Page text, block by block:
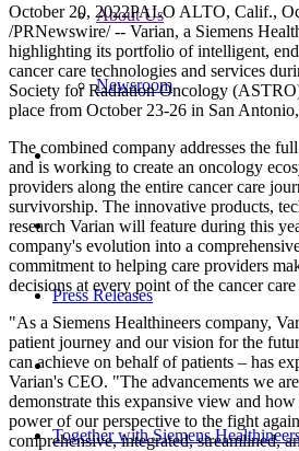
About Us
Newsroom
Press Releases
Together with Siemens
October 20, 2022PALO ALTO, Calif.,
/PRNewswire/ -- Varian, a Siemens
highlighting its portfolio of intelligent,
cancer care technologies and services
Society for Radiation Oncology
place from October 23-26 in San
The combined company addresses the
and is working to create an oncology
providers along the entire cancer care
survivorship. The innovative products,
research Varian will feature during this
company's evolution into a
commitment to helping care providers
decisions at every point of the cancer
"As a Siemens Healthineers company,
patient journey and our vision for the
can achieve on behalf of patients – has
Varian's CEO. "The advancements we
demonstrate this expansive view and
power of our perspective to the fight
comprehensive, integrated, streamlined,